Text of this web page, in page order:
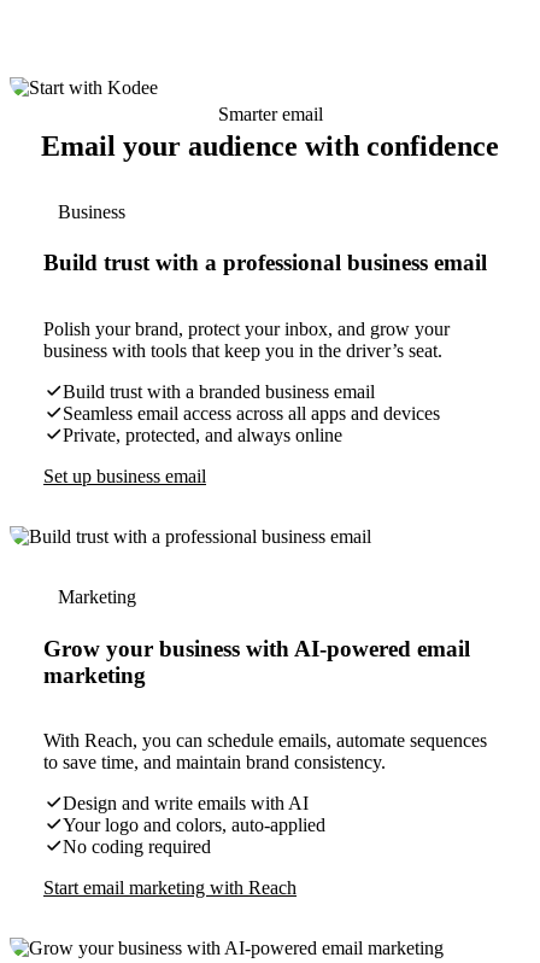
Smarter email
Email your audience with confidence
Business
Build trust with a professional business email
Polish your brand, protect your inbox, and grow your
business with tools that keep you in the driver’s seat.
Build trust with a branded business email
Seamless email access across all apps and devices
Private, protected, and always online
Set up business email
Marketing
Grow your business with AI-powered email
marketing
With Reach, you can schedule emails, automate sequences
to save time, and maintain brand consistency.
Design and write emails with AI
Your logo and colors, auto-applied
No coding required
Start email marketing with Reach